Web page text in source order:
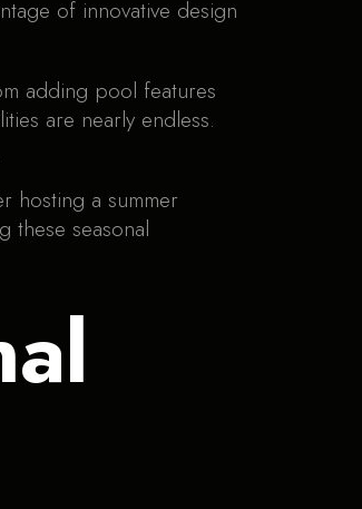
of innovative design
adding pool features
are nearly endless.
hosting a summer
seasonal